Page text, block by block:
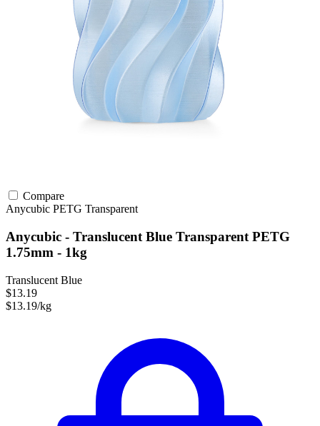
Compare
Anycubic PETG Transparent
Anycubic - Translucent Blue Transparent PETG
1.75mm - 1kg
Translucent Blue
$13.19
$13.19/kg